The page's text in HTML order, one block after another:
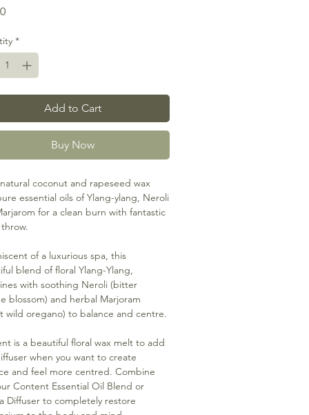
Price
*
Add to Cart
Buy Now
natural coconut and rapeseed wax
essential oils of Ylang-ylang, Neroli
for a clean burn with fantastic
of a luxurious spa, this
blend of floral Ylang-Ylang,
with soothing Neroli (bitter
blossom) and herbal Marjoram
wild oregano) to balance and centre.
is a beautiful floral wax melt to add
when you want to create
and feel more centred. Combine
Content Essential Oil Blend or
Diffuser to completely restore